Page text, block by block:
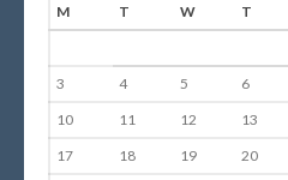
M T W T
3
4 5 6
10
11 12 13
17
18 19 20